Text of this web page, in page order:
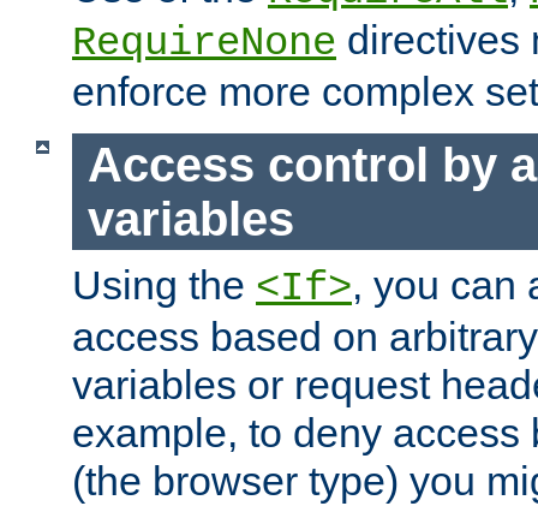
RequireNone directives
enforce more complex
Access control by
variables
Using the <If>, you can
access based on
variables or request
example, to deny access
(the browser type) you